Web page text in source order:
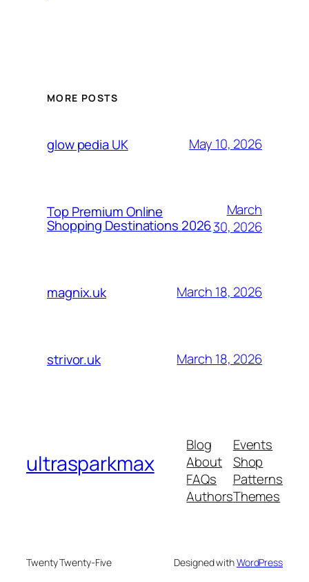
MORE POSTS
glow pedia UK May 10, 2026
Top Premium Online
Shopping Destinations 2026
March
30, 2026
magnix.uk March 18, 2026
strivor.uk March 18, 2026
ultrasparkmax
Blog
About
FAQs
Authors
Events
Shop
Patterns
Themes
Twenty Twenty-Five Designed withWordPress